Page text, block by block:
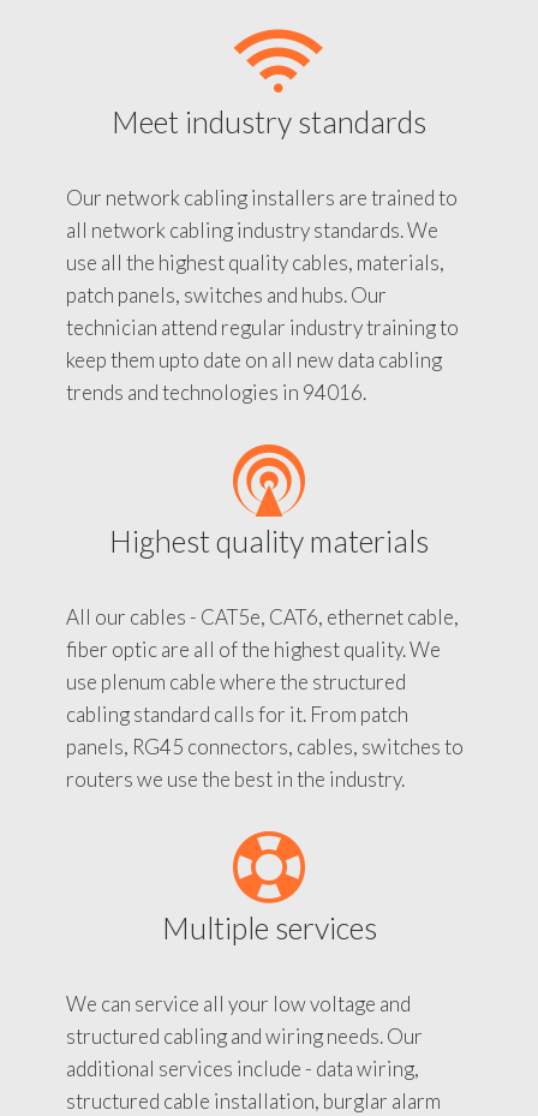
Meet industry standards
Our network cabling installers are trained to
all network cabling industry standards. We
use all the highest quality cables, materials,
patch panels, switches and hubs. Our
technician attend regular industry training to
keep them upto date on all new data cabling
trends and technologies in 94016.
Highest quality materials
All our cables - CAT5e, CAT6, ethernet cable,
fiber optic are all of the highest quality. We
use plenum cable where the structured
cabling standard calls for it. From patch
panels, RG45 connectors, cables, switches to
routers we use the best in the industry.
Multiple services
We can service all your low voltage and
structured cabling and wiring needs. Our
additional services include - data wiring,
structured cable installation, burglar alarm